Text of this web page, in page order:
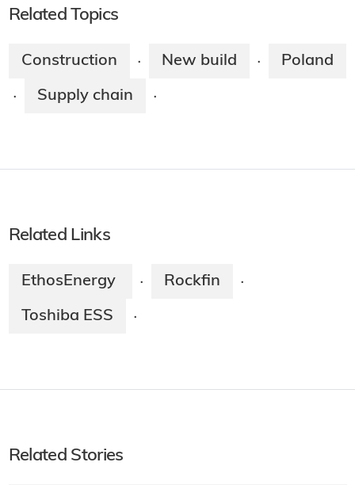
Related Topics
Construction · New build · Poland
· Supply chain ·
Related Links
EthosEnergy · Rockfin ·
Toshiba ESS ·
Related Stories